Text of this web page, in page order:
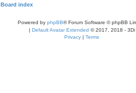
Board index
Powered by phpBB® Forum Software © phpBB
| Default Avatar Extended © 2017, 2018 - 3Di
Privacy | Terms